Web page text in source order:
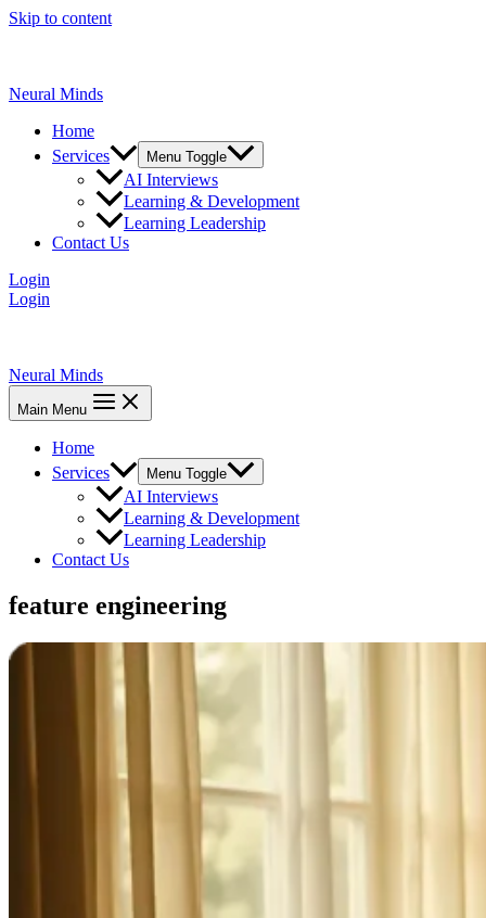
Skip to content
Neural Minds
Home
Services
Menu Toggle
AI Interviews
Learning & Development
Learning Leadership
Contact Us
Login
Login
Neural Minds
Main Menu
Home
Services
Menu Toggle
AI Interviews
Learning & Development
Learning Leadership
Contact Us
feature engineering